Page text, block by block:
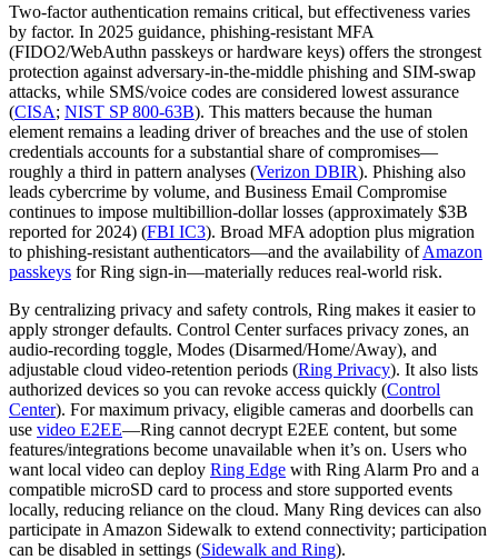
Two‑factor authentication remains critical, but effectiveness varies
by factor. In 2025 guidance, phishing‑resistant MFA
(FIDO2/WebAuthn passkeys or hardware keys) offers the strongest
protection against adversary‑in‑the‑middle phishing and SIM‑swap
attacks, while SMS/voice codes are considered lowest assurance
(CISA; NIST SP 800‑63B). This matters because the human
element remains a leading driver of breaches and the use of stolen
credentials accounts for a substantial share of compromises—
roughly a third in pattern analyses (Verizon DBIR). Phishing also
leads cybercrime by volume, and Business Email Compromise
continues to impose multibillion‑dollar losses (approximately $3B
reported for 2024) (FBI IC3). Broad MFA adoption plus migration
to phishing‑resistant authenticators—and the availability ofAmazon
passkeys for Ring sign‑in—materially reduces real‑world risk.
By centralizing privacy and safety controls, Ring makes it easier to
apply stronger defaults. Control Center surfaces privacy zones, an
audio‑recording toggle, Modes (Disarmed/Home/Away), and
adjustable cloud video‑retention periods (Ring Privacy). It also lists
authorized devices so you can revoke access quickly (Control
Center). For maximum privacy, eligible cameras and doorbells can
use video E2EE—Ring cannot decrypt E2EE content, but some
features/integrations become unavailable when it’s on. Users who
want local video can deploy Ring Edge with Ring Alarm Pro and a
compatible microSD card to process and store supported events
locally, reducing reliance on the cloud. Many Ring devices can also
participate in Amazon Sidewalk to extend connectivity; participation
can be disabled in settings (Sidewalk and Ring).